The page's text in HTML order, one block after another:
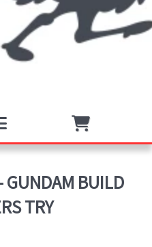
BUILD
TRY